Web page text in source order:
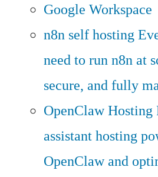
Google Workspace
n8n self hosting
need to run n8n at
secure, and fully
OpenClaw Hosting
assistant hosting
OpenClaw and